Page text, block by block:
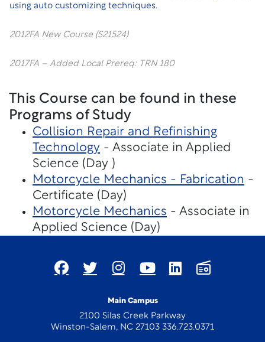
using auto customizing techniques.
2012FA New Course (S21524)
2017FA – Added Local Prereq: TRN 180
This Course can be found in these
Programs of Study
Collision Repair and Refinishing
Technology - Associate in Applied
Science (Day )
Motorcycle Mechanics - Fabrication -
Certificate (Day)
Motorcycle Mechanics - Associate in
Applied Science (Day)
Main Campus
2100 Silas Creek Parkway
Winston-Salem, NC 27103 336.723.0371